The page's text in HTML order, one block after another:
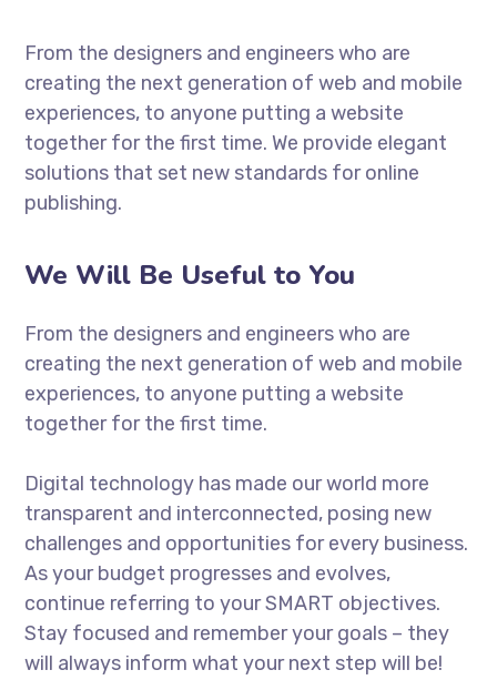
From the designers and engineers who are
creating the next generation of web and mobile
experiences, to anyone putting a website
together for the first time. We provide elegant
solutions that set new standards for online
publishing.
We Will Be Useful to You
From the designers and engineers who are
creating the next generation of web and mobile
experiences, to anyone putting a website
together for the first time.
Digital technology has made our world more
transparent and interconnected, posing new
challenges and opportunities for every business.
As your budget progresses and evolves,
continue referring to your SMART objectives.
Stay focused and remember your goals – they
will always inform what your next step will be!